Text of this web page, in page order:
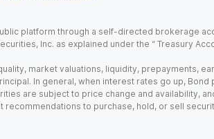
platform through a self-directed brokerage
Inc. as explained under the “ Treasury
market valuations, liquidity, prepayments,
In general, when interest rates go up,
are subject to price change and availability,
to purchase, hold, or sell